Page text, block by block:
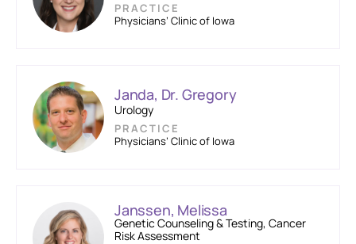
PRACTICE
Physicians’ Clinic of Iowa
Janda, Dr. Gregory
Urology
PRACTICE
Physicians’ Clinic of Iowa
Janssen, Melissa
Genetic Counseling & Testing, Cancer
Risk Assessment